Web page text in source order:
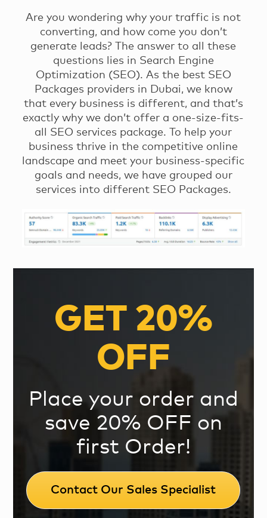
Are you wondering why your traffic is not
converting, and how come you don’t
generate leads? The answer to all these
questions lies in Search Engine
Optimization (SEO). As the best SEO
Packages providers in Dubai, we know
that every business is different, and that’s
exactly why we don’t offer a one-size-fits-
all SEO services package. To help your
business thrive in the competitive online
landscape and meet your business-specific
goals and needs, we have grouped our
services into different SEO Packages.
GET 20%
OFF
Place your order and
save 20% OFF on
first Order!
Contact Our Sales Specialist